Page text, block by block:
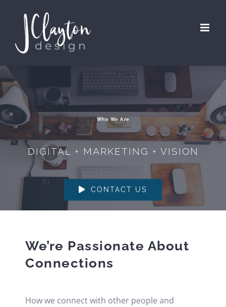
content
Who We Are
DIGITAL + MARKETING + VISION
CONTACT US
We’re Passionate About
Connections
How we connect with other people and